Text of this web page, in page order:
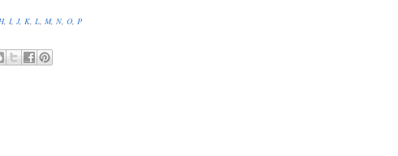
, I, J, K L M, N O P